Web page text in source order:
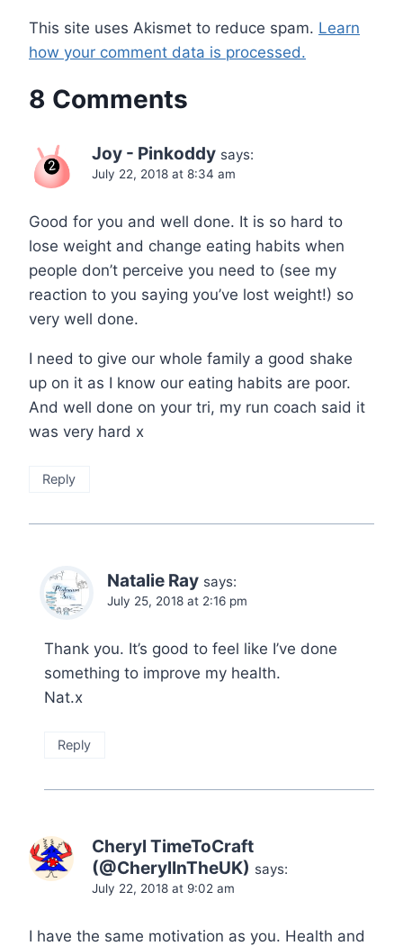
This site uses Akismet to reduce spam. Learn
how your comment data is processed.
8 Comments
Joy - Pinkoddy says:
July 22, 2018 at 8:34 am
Good for you and well done. It is so hard to
lose weight and change eating habits when
people don’t perceive you need to (see my
reaction to you saying you’ve lost weight!) so
very well done.
I need to give our whole family a good shake
up on it as I know our eating habits are poor.
And well done on your tri, my run coach said it
was very hard x
Reply
Natalie Ray says:
July 25, 2018 at 2:16 pm
Thank you. It’s good to feel like I’ve done
something to improve my health.
Nat.x
Reply
Cheryl TimeToCraft
(@CherylInTheUK) says:
July 22, 2018 at 9:02 am
I have the same motivation as you. Health and